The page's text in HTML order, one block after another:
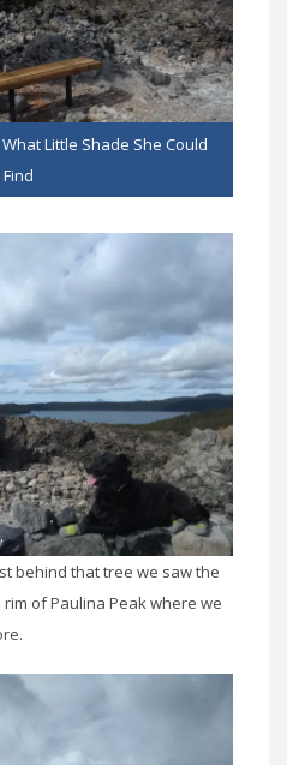
Little Shade She Could
Find
behind that tree we saw the
of Paulina Peak where we